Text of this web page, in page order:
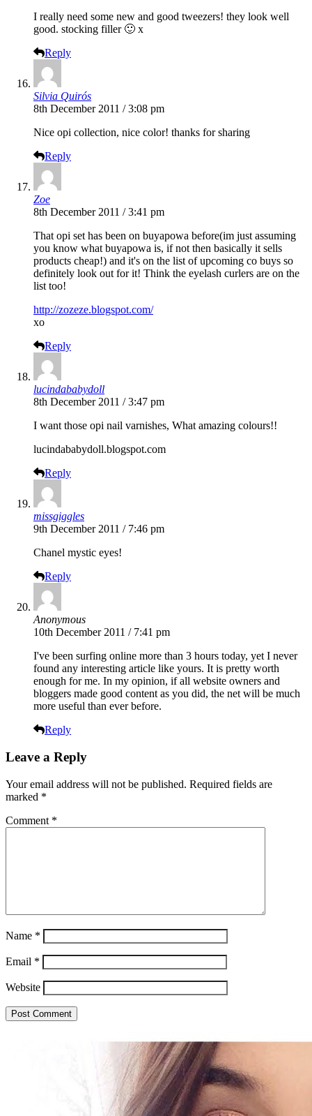
I really need some new and good tweezers! they look well
good. stocking filler 🙂 x
Reply
Silvia Quirós
8th December 2011 / 3:08 pm
Nice opi collection, nice color! thanks for sharing
Reply
Zoe
8th December 2011 / 3:41 pm
That opi set has been on buyapowa before(im just assuming
you know what buyapowa is, if not then basically it sells
products cheap!) and it's on the list of upcoming co buys so
definitely look out for it! Think the eyelash curlers are on the
list too!
http://zozeze.blogspot.com/
xo
Reply
lucindababydoll
8th December 2011 / 3:47 pm
I want those opi nail varnishes, What amazing colours!!
lucindababydoll.blogspot.com
Reply
missgiggles
9th December 2011 / 7:46 pm
Chanel mystic eyes!
Reply
Anonymous
10th December 2011 / 7:41 pm
I've been surfing online more than 3 hours today, yet I never
found any interesting article like yours. It is pretty worth
enough for me. In my opinion, if all website owners and
bloggers made good content as you did, the net will be much
more useful than ever before.
Reply
Leave a Reply
Your email address will not be published. Required fields are
marked *
Comment *
Name *
Email *
Website